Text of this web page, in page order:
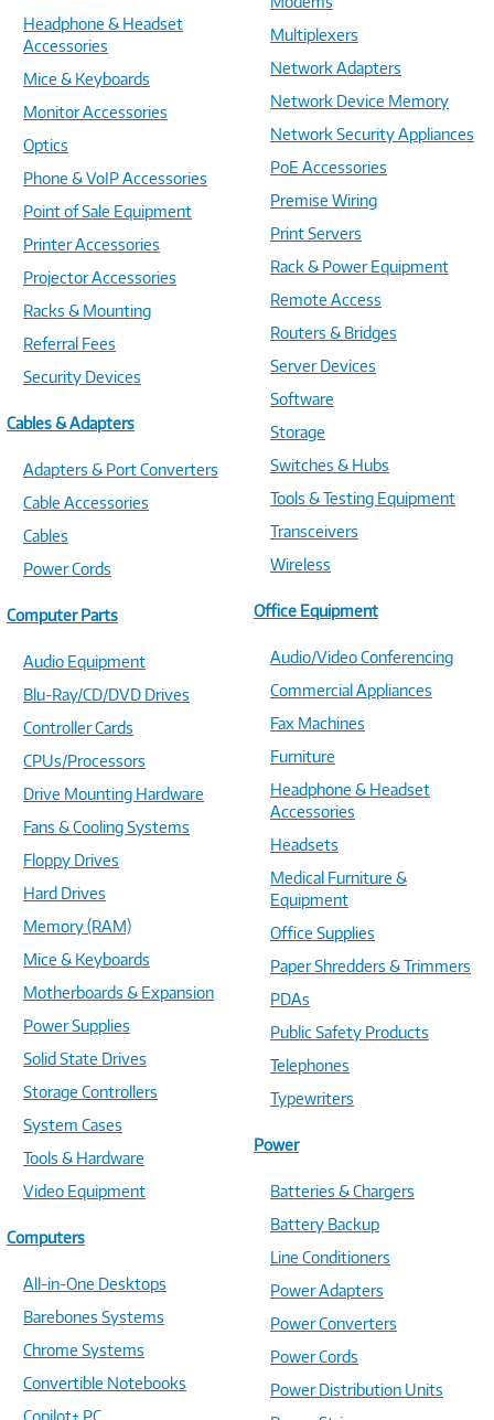
Headphone & Headset
Accessories
Mice & Keyboards
Monitor Accessories
Optics
Phone & VoIP Accessories
Point of Sale Equipment
Printer Accessories
Projector Accessories
Racks & Mounting
Referral Fees
Security Devices
Cables & Adapters
Adapters & Port Converters
Cable Accessories
Cables
Power Cords
Computer Parts
Audio Equipment
Blu-Ray/CD/DVD Drives
Controller Cards
CPUs/Processors
Drive Mounting Hardware
Fans & Cooling Systems
Floppy Drives
Hard Drives
Memory (RAM)
Mice & Keyboards
Motherboards & Expansion
Power Supplies
Solid State Drives
Storage Controllers
System Cases
Tools & Hardware
Video Equipment
Computers
All-in-One Desktops
Barebones Systems
Chrome Systems
Convertible Notebooks
Copilot+ PC
Multiplexers
Network Adapters
Network Device Memory
Network Security Appliances
PoE Accessories
Premise Wiring
Print Servers
Rack & Power Equipment
Remote Access
Routers & Bridges
Server Devices
Software
Storage
Switches & Hubs
Tools & Testing Equipment
Transceivers
Wireless
Office Equipment
Audio/Video Conferencing
Commercial Appliances
Fax Machines
Furniture
Headphone & Headset
Accessories
Headsets
Medical Furniture &
Equipment
Office Supplies
Paper Shredders & Trimmers
PDAs
Public Safety Products
Telephones
Typewriters
Power
Batteries & Chargers
Battery Backup
Line Conditioners
Power Adapters
Power Converters
Power Cords
Power Distribution Units